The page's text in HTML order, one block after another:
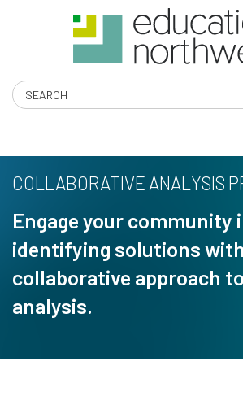
content
Search
COLLABORATIVE ANALYSIS
Engage your community
identifying solutions
collaborative approach
analysis.